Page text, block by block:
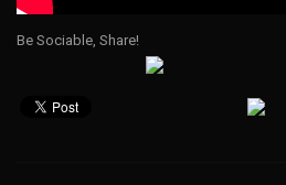
Be Sociable, Share!